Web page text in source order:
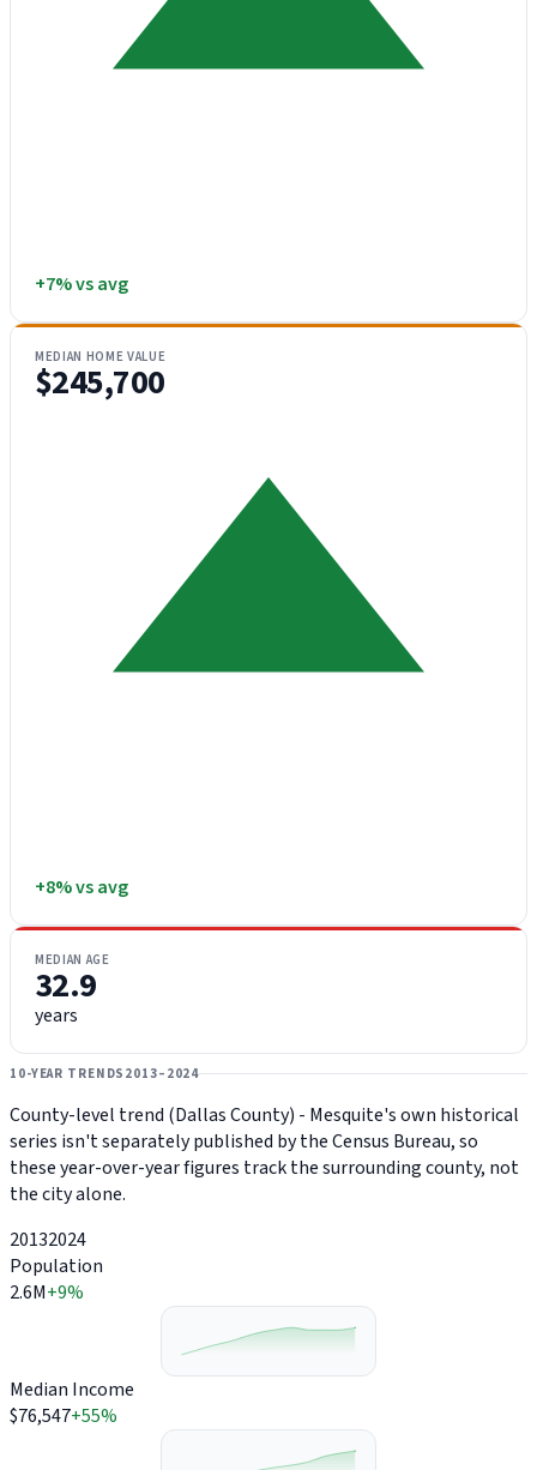
+7% vs avg
MEDIAN HOME VALUE
$245,700
+8% vs avg
MEDIAN AGE
32.9
years
10-YEAR TRENDS 2013–2024
County-level trend (Dallas County) - Mesquite's own historical
series isn't separately published by the Census Bureau, so
these year-over-year figures track the surrounding county, not
the city alone.
20132024
Population
2.6M+9%
Median Income
$76,547+55%